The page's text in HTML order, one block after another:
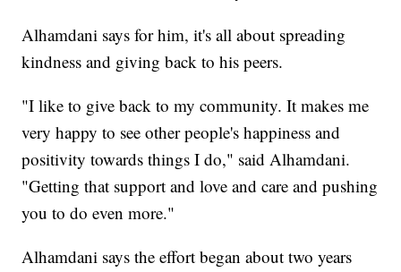
Alhamdani says for him, it's all about spreading
kindness and giving back to his peers.
"I like to give back to my community. It makes me
very happy to see other people's happiness and
positivity towards things I do," said Alhamdani.
"Getting that support and love and care and pushing
you to do even more."
Alhamdani says the effort began about two years